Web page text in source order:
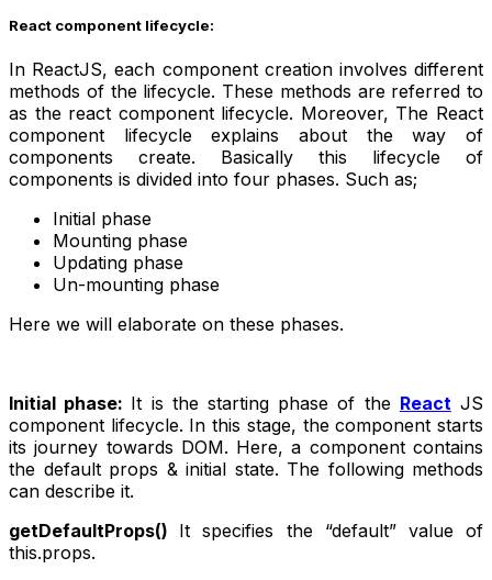
React component lifecycle:
In ReactJS, each component creation involves different
methods of the lifecycle. These methods are referred to
as the react component lifecycle. Moreover, The React
component lifecycle explains about the way of
components create. Basically this lifecycle of
components is divided into four phases. Such as;
Initial phase
Mounting phase
Updating phase
Un-mounting phase
Here we will elaborate on these phases.
Initial phase: It is the starting phase of the ReactJS
component lifecycle. In this stage, the component starts
its journey towards DOM. Here, a component contains
the default props & initial state. The following methods
can describe it.
getDefaultProps() It specifies the “default” value of
this.props.